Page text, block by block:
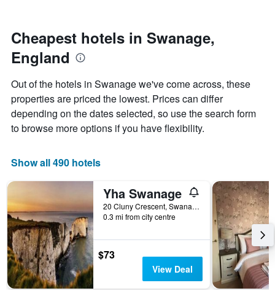
The
chart
has
1
axis
displaying
the
average
price
a
this
found
in
the
last
3
days
date
of
the
stay
chart
has
1
X
axis
the
of
before
the
stay
The
chart
has
1
Y
Cheapest hotels in Swanage,
England
Out of the hotels in Swanage we've come across, these
properties are priced the lowest. Prices can differ
depending on the dates selected, so use the search form
to browse more options if you have flexibility.
Show all 490 hotels
Yha Swanage
20 Cluny Crescent, Swanage, United Kingdom
0.3 mi from city centre
$73
View Deal